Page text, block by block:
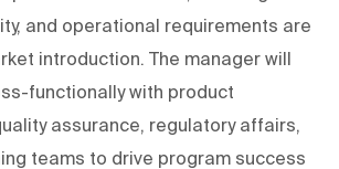
and operational requirements are
introduction. The manager will
functionally with product
assurance, regulatory affairs,
teams to drive program success